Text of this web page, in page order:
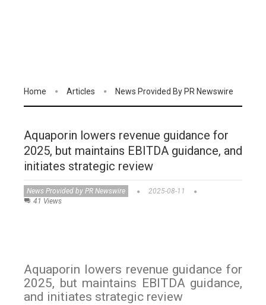
Home Articles News Provided By PR Newswire
Aquaporin lowers revenue guidance for
2025, but maintains EBITDA guidance, and
initiates strategic review
News Provided by PR Newswire
2025-08-11
41 Views
Aquaporin lowers revenue guidance for
2025, but maintains EBITDA guidance,
and initiates strategic review